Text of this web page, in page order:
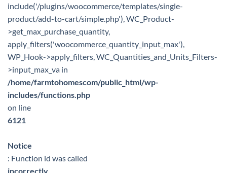
include('/plugins/woocommerce/templates/single-
product/add-to-cart/simple.php'), WC_Product-
>get_max_purchase_quantity,
apply_filters('woocommerce_quantity_input_max'),
WP_Hook->apply_filters, WC_Quantities_and_Units_Filters-
>input_max_va in
/home/farmtohomescom/public_html/wp-
includes/functions.php
on line
6121
Notice
: Function id was called
incorrectly